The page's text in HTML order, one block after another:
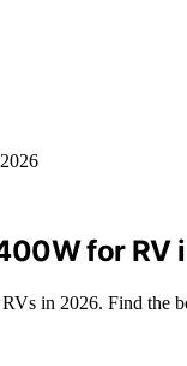
for RV
in 2026. Find the